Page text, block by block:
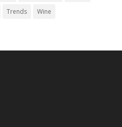
Trends Wine